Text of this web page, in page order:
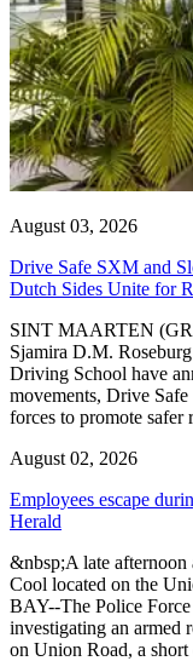
August 03, 2026
Drive Safe SXM and
Dutch Sides Unite for
SINT MAARTEN
Sjamira D.M.
Driving School have
movements, Drive
forces to promote safer
August 02, 2026
Employees escape
Herald
&nbsp;A late afternoon
Cool located on the
BAY--The Police
investigating an armed
on Union Road, a short